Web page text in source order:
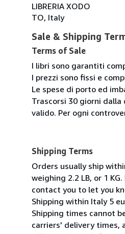
LIBRERIA XODO
TO, Italy
Sale & Shipping
Terms of Sale
I libri sono garantiti
I prezzi sono fissi e
Le spese di porto ed
Trascorsi 30 giorni
valido. Per ogni
Shipping Terms
Orders usually ship
weighing 2.2 LB, or 1
contact you to let you
Shipping within Italy 5
Shipping times cannot
carriers' delivery times,